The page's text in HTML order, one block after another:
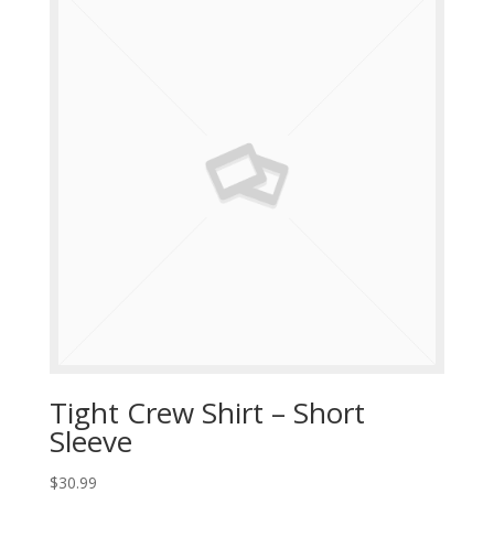
Tight Crew Shirt – Short
Sleeve
$30.99